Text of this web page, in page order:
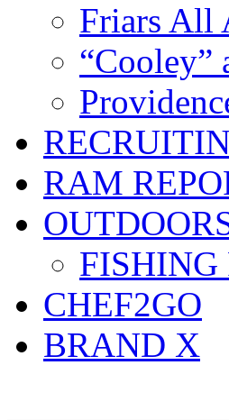
Friars All
“Cooley”
RAM
FISHING
CHEF2GO
BRAND X